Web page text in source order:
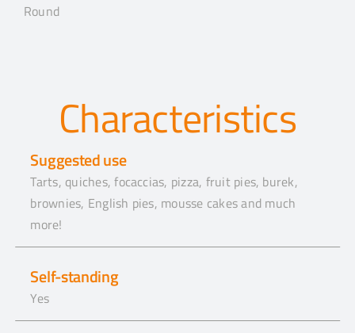
Round
Characteristics
Suggested use
Tarts, quiches, focaccias, pizza, fruit pies, burek,
brownies, English pies, mousse cakes and much
more!
Self-standing
Yes